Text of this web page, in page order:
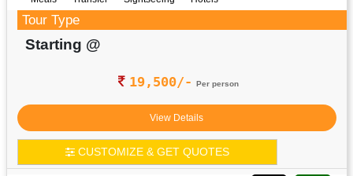
Tour Type
Starting @
19,500/- Per person
View Details
CUSTOMIZE & GET QUOTES